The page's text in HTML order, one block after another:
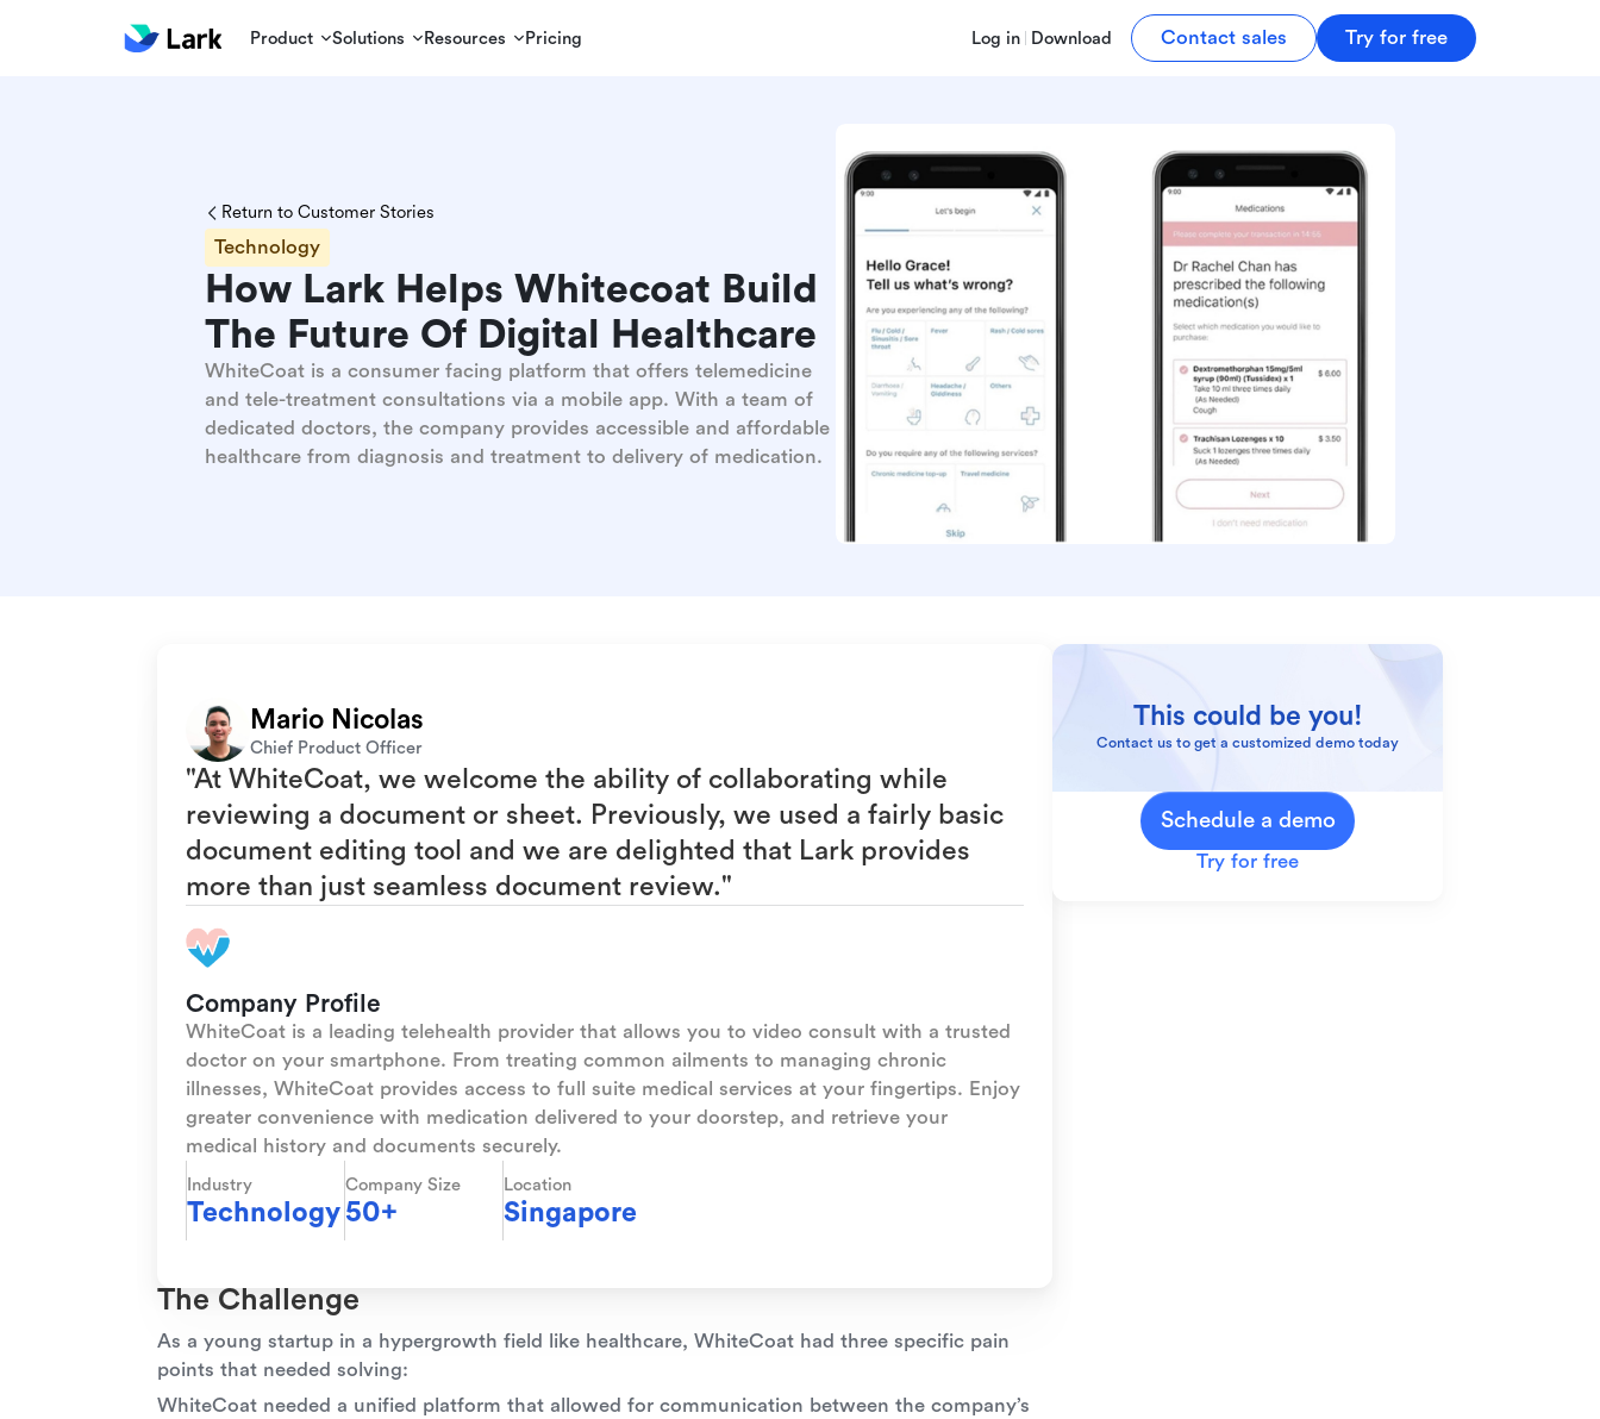
Product Solutions Resources Pricing Log in Download Contact sales Try for free
Return to Customer Stories
Technology
How Lark Helps Whitecoat Build
The Future Of Digital Healthcare
WhiteCoat is a consumer facing platform that offers telemedicine
and tele-treatment consultations via a mobile app. With a team of
dedicated doctors, the company provides accessible and affordable
healthcare from diagnosis and treatment to delivery of medication.
Mario Nicolas
Chief Product Officer
"At WhiteCoat, we welcome the ability of collaborating while
reviewing a document or sheet. Previously, we used a fairly basic
document editing tool and we are delighted that Lark provides
more than just seamless document review."
Company Profile
WhiteCoat is a leading telehealth provider that allows you to video consult with a trusted
doctor on your smartphone. From treating common ailments to managing chronic
illnesses, WhiteCoat provides access to full suite medical services at your fingertips. Enjoy
greater convenience with medication delivered to your doorstep, and retrieve your
medical history and documents securely.
Industry
Technology
Company Size
50+
Location
Singapore
The Challenge
As a young startup in a hypergrowth field like healthcare, WhiteCoat had three specific pain
points that needed solving:
WhiteCoat needed a unified platform that allowed for communication between the company’s
This could be you!
Contact us to get a customized demo today
Schedule a demo
Try for free